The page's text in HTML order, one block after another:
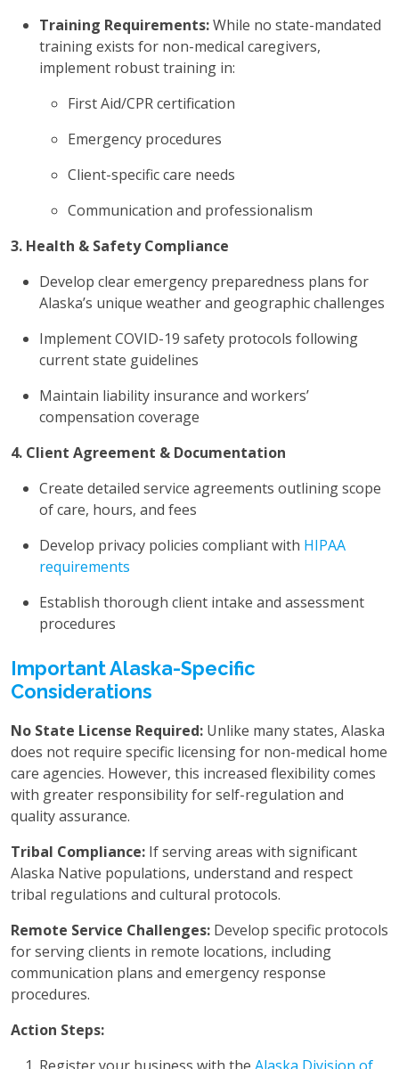
Training Requirements:While no state-mandated
training exists for non-medical caregivers,
implement robust training in:
First Aid/CPR certification
Emergency procedures
Client-specific care needs
Communication and professionalism
3. Health & Safety Compliance
Develop clear emergency preparedness plans for
Alaska’s unique weather and geographic challenges
Implement COVID-19 safety protocols following
current state guidelines
Maintain liability insurance and workers’
compensation coverage
4. Client Agreement & Documentation
Create detailed service agreements outlining scope
of care, hours, and fees
Develop privacy policies compliant with HIPAA
requirements
Establish thorough client intake and assessment
procedures
Important Alaska-Specific
Considerations
No State License Required: Unlike many states, Alaska
does not require specific licensing for non-medical home
care agencies. However, this increased flexibility comes
with greater responsibility for self-regulation and
quality assurance.
Tribal Compliance: If serving areas with significant
Alaska Native populations, understand and respect
tribal regulations and cultural protocols.
Remote Service Challenges: Develop specific protocols
for serving clients in remote locations, including
communication plans and emergency response
procedures.
Action Steps: